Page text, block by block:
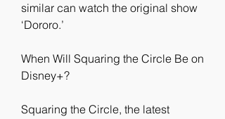
similar can watch the original show
‘Dororo.’
When Will Squaring the Circle Be on
Disney+?
Squaring the Circle, the latest